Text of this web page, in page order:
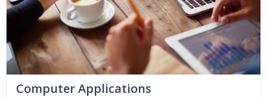
Computer Applications